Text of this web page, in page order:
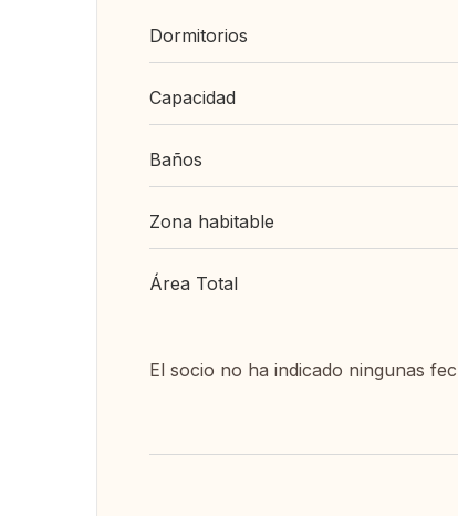
Dormitorios
Capacidad
Baños
Zona habitable
Área Total
El socio no ha indicado ningunas